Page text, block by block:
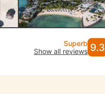
Superb
Show all reviews 9.3